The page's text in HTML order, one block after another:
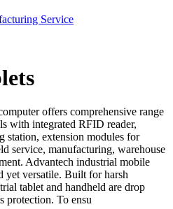
Service
offers comprehensive range
with integrated RFID reader,
station, extension modules for
service, manufacturing, warehouse
Advantech industrial mobile
yet versatile. Built for harsh
tablet and handheld are drop
protection. To ensu